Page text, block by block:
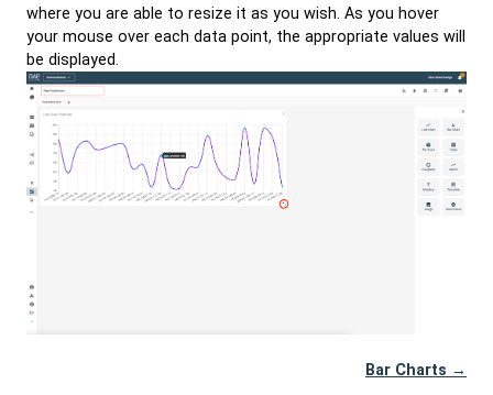
where you are able to resize it as you wish. As you hover
your mouse over each data point, the appropriate values will
be displayed.
Bar Charts →